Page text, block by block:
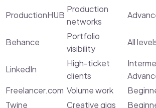
ProductionHUB
Production
networks
Behance
Portfolio
visibility
All
LinkedIn
High-ticket
clients
Freelancer.com Volume work
Twine
Creative gigs